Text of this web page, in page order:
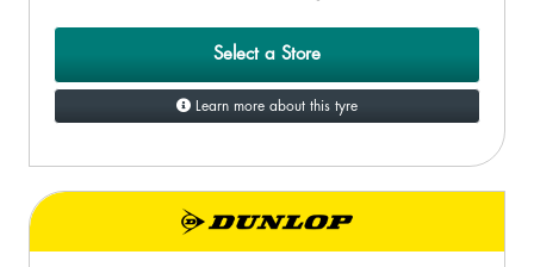
Select a Store
Learn more about this tyre